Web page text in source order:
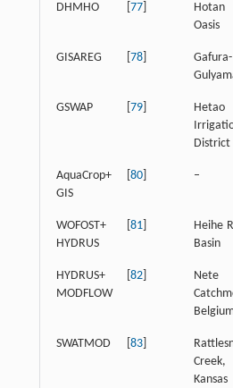
DHMHO 77]
Hotan
Oasis
GISAREG 78]
Gafura-
GSWAP 79]
Hetao
District
AquaCrop+
GIS
80] –
WOFOST+
HYDRUS
81]
Heihe
Basin
HYDRUS+
MODFLOW
82]
Nete
SWATMOD 83]
Creek,
Kansas